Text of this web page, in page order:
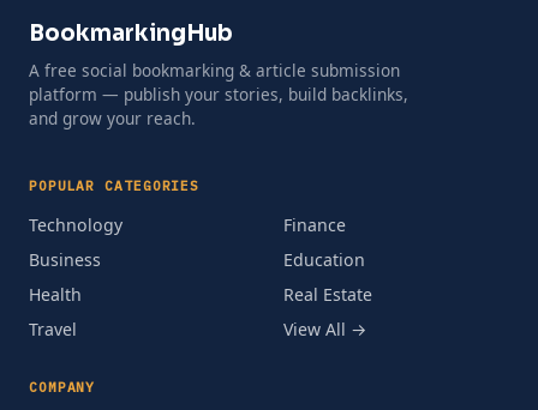
BookmarkingHub
A free social bookmarking & article submission
platform — publish your stories, build backlinks,
and grow your reach.
POPULAR CATEGORIES
Technology
Business
Health
Travel
Finance
Education
Real Estate
View All →
COMPANY